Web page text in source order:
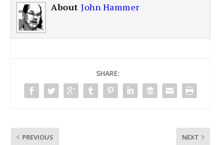
AboutJohn Hammer
SHARE:
PREVIOUS NEXT